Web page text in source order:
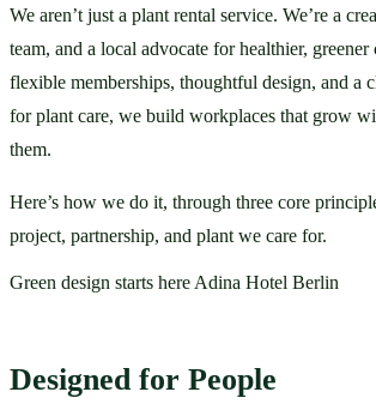
We aren’t just a plant rental service. We’re a
team, and a local advocate for healthier,
flexible memberships, thoughtful design, and a
for plant care, we build workplaces that grow
them.
Here’s how we do it, through three core
project, partnership, and plant we care for.
Green design starts here Adina Hotel Berlin
Designed for People